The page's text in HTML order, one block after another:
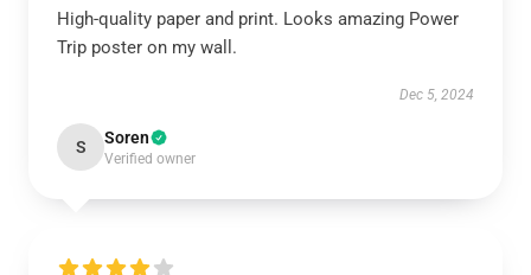
High-quality paper and print. Looks amazing Power
Trip poster on my wall.
Dec 5, 2024
S Soren
Verified owner